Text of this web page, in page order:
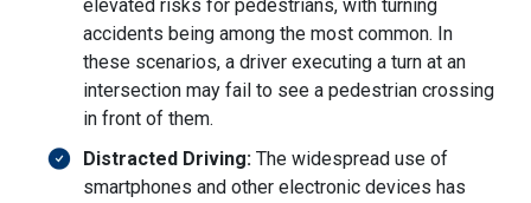
elevated risks for pedestrians, with turning
accidents being among the most common. In
these scenarios, a driver executing a turn at an
intersection may fail to see a pedestrian crossing
in front of them.
Distracted Driving: The widespread use of
smartphones and other electronic devices has